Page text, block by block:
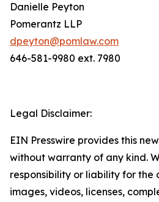
Danielle Peyton
Pomerantz LLP
dpeyton@pomlaw.com
646-581-9980 ext. 7980
Legal Disclaimer:
EIN Presswire provides this
without warranty of any kind.
responsibility or liability for the
images, videos, licenses,